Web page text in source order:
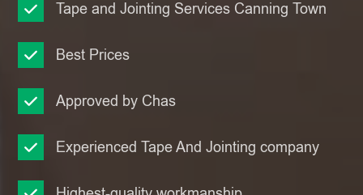
Tape and Jointing Services Canning Town
Best Prices
Approved by Chas
Experienced Tape And Jointing company